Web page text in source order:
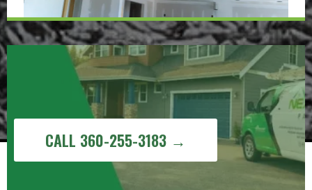
Get a Free Painting Estimate in Sudden
CALL 360-255-3183 →